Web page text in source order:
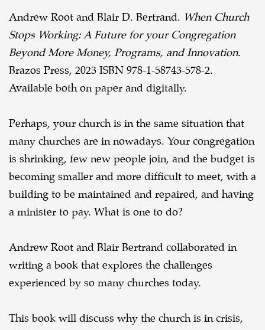
Andrew Root and Blair D. Bertrand. When Church
Stops Working: A Future for your Congregation
Beyond More Money, Programs, and Innovation.
Brazos Press, 2023 ISBN 978-1-58743-578-2.
Available both on paper and digitally.
Perhaps, your church is in the same situation that
many churches are in nowadays. Your congregation
is shrinking, few new people join, and the budget is
becoming smaller and more difficult to meet, with a
building to be maintained and repaired, and having
a minister to pay. What is one to do?
Andrew Root and Blair Bertrand collaborated in
writing a book that explores the challenges
experienced by so many churches today.
This book will discuss why the church is in crisis,